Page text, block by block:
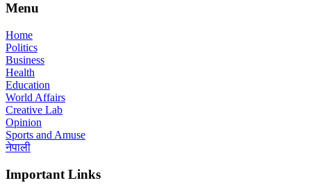
Menu
Home
Politics
Business
Health
Education
World Affairs
Creative Lab
Opinion
Sports and Amuse
नेपाली
Important Links